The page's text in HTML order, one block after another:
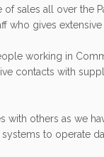
sales all over the
who gives
working in
contacts with
with others as we
to operate